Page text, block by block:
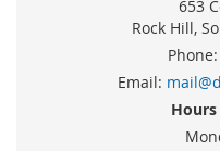
653
Rock Hill,
Phone:
Email: